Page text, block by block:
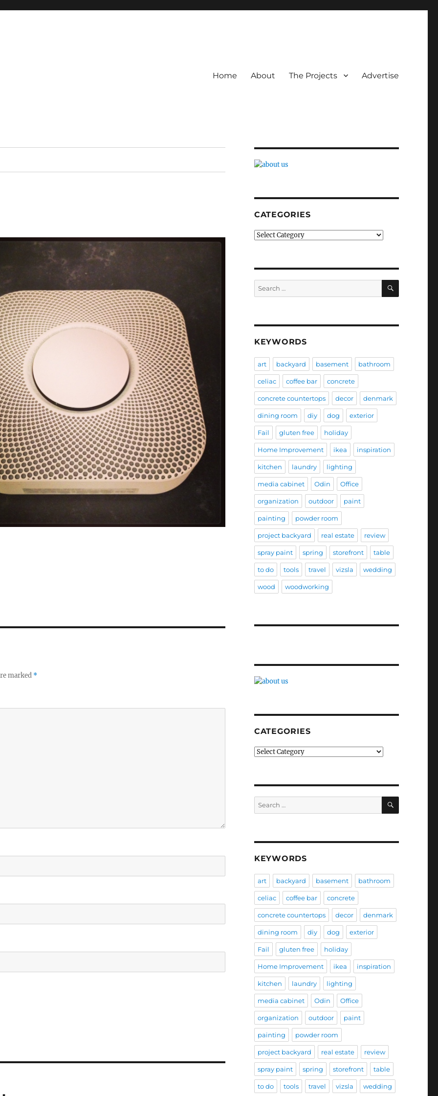
Home About The Projects Advertise
marked *
CATEGORIES
Categories
Search
for:
SEARCH
KEYWORDS
art backyard basement bathroom
celiac coffee bar concrete
concrete countertops decor denmark
dining room diy dog exterior
Fail gluten free holiday
Home Improvement ikea inspiration
kitchen laundry lighting
media cabinet Odin Office
organization outdoor paint
painting powder room
project backyard real estate review
spray paint spring storefront table
to do tools travel vizsla wedding
wood woodworking
CATEGORIES
Categories
Search
for:
SEARCH
KEYWORDS
art backyard basement bathroom
celiac coffee bar concrete
concrete countertops decor denmark
dining room diy dog exterior
Fail gluten free holiday
Home Improvement ikea inspiration
kitchen laundry lighting
media cabinet Odin Office
organization outdoor paint
painting powder room
project backyard real estate review
spray paint spring storefront table
to do tools travel vizsla wedding